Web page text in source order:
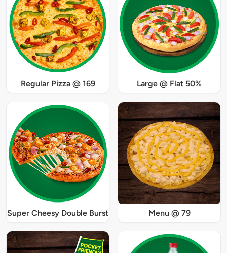
Regular Pizza @ 169 Large @ Flat 50%
Super Cheesy Double Burst Menu @ 79